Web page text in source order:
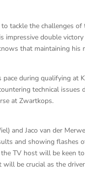
tackle the challenges
impressive double
that maintaining
pace during qualifying at
technical
at Zwartkops.
and Jaco van der
and showing flashes
TV host will be keen
will be crucial as the